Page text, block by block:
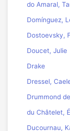
do Amaral,
Domínguez,
Dostoevsky,
Doucet, Julie
Drake
Dressel,
Drummond
du Châtelet,
Ducournau,